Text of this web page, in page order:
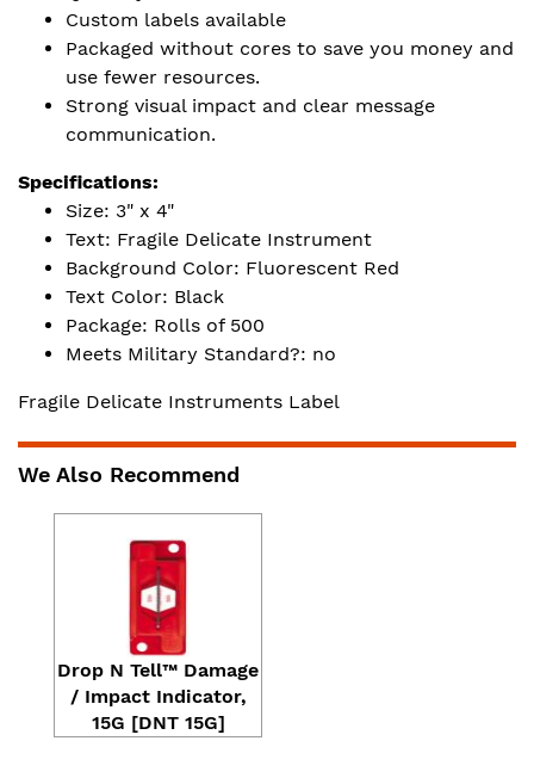
Custom labels available
Packaged without cores to save you money and
use fewer resources.
Strong visual impact and clear message
communication.
Specifications:
Size: 3" x 4"
Text: Fragile Delicate Instrument
Background Color: Fluorescent Red
Text Color: Black
Package: Rolls of 500
Meets Military Standard?: no
Fragile Delicate Instruments Label
We Also Recommend
Drop N Tell™ Damage
/ Impact Indicator,
15G [DNT 15G]